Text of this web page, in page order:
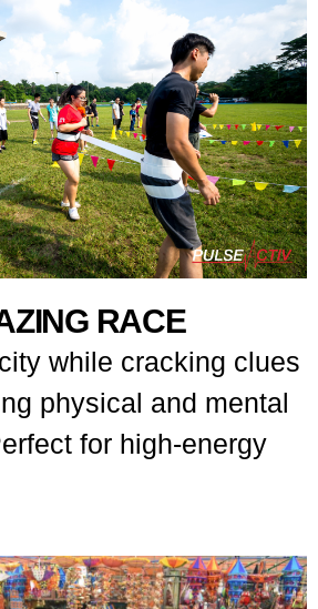
RACE
while cracking clues
physical and mental
for high-energy